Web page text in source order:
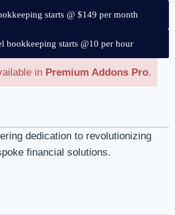
starts @ $149 per month
bookkeeping starts @10 per hour
in Premium Addons Pro.
dedication to revolutionizing
financial solutions.